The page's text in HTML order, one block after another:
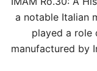
a notable Italian
played a role
manufactured by